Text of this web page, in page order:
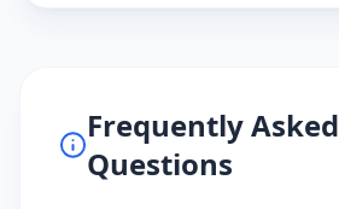
Frequently Asked
Questions